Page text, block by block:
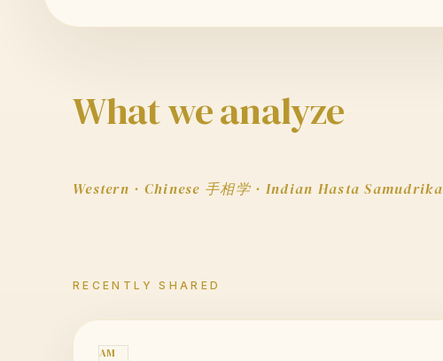
What we analyze
Western · Chinese 手相学 · Indian Hasta Samudrika
RECENTLY SHARED
AM